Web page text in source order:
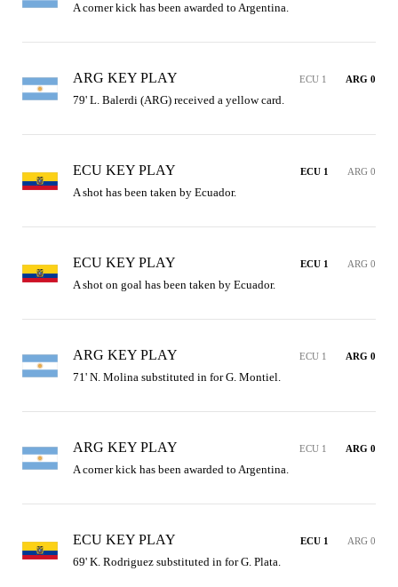
A corner kick has been awarded to Argentina.
ARG KEY PLAY ECU 1 ARG 0
79' L. Balerdi (ARG) received a yellow card.
ECU KEY PLAY ECU 1 ARG 0
A shot has been taken by Ecuador.
ECU KEY PLAY ECU 1 ARG 0
A shot on goal has been taken by Ecuador.
ARG KEY PLAY ECU 1 ARG 0
71' N. Molina substituted in for G. Montiel.
ARG KEY PLAY ECU 1 ARG 0
A corner kick has been awarded to Argentina.
ECU KEY PLAY ECU 1 ARG 0
69' K. Rodriguez substituted in for G. Plata.